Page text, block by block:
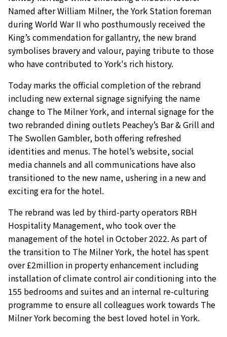
Named after William Milner, the York Station foreman
during World War II who posthumously received the
King’s commendation for gallantry, the new brand
symbolises bravery and valour, paying tribute to those
who have contributed to York's rich history.
Today marks the official completion of the rebrand
including new external signage signifying the name
change to The Milner York, and internal signage for the
two rebranded dining outlets Peachey’s Bar & Grill and
The Swollen Gambler, both offering refreshed
identities and menus. The hotel’s website, social
media channels and all communications have also
transitioned to the new name, ushering in a new and
exciting era for the hotel.
The rebrand was led by third-party operators RBH
Hospitality Management, who took over the
management of the hotel in October 2022. As part of
the transition to The Milner York, the hotel has spent
over £2million in property enhancement including
installation of climate control air conditioning into the
155 bedrooms and suites and an internal re-culturing
programme to ensure all colleagues work towards The
Milner York becoming the best loved hotel in York.